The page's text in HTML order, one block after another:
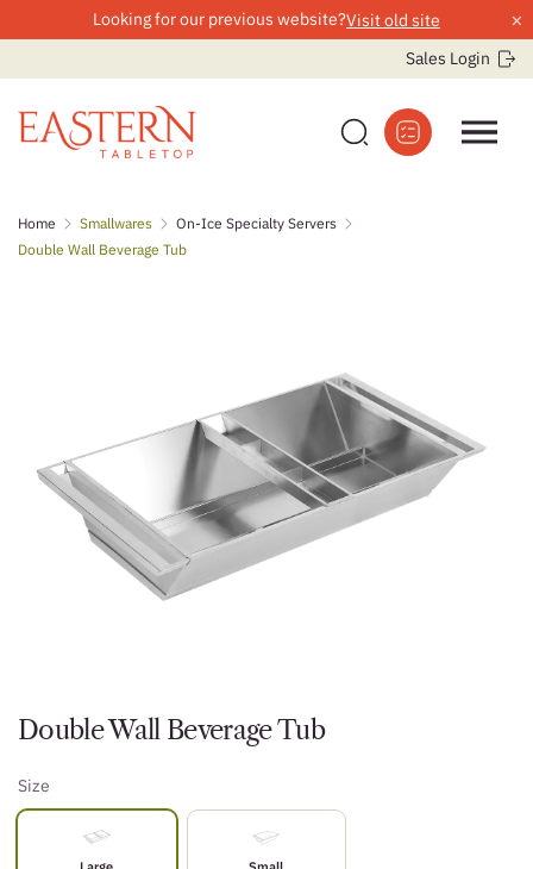
content
Looking for our previous website?Visit old site ×
Sales Login
Home Smallwares
On-Ice Specialty Servers
Double Wall Beverage Tub
Double Wall Beverage Tub
Size